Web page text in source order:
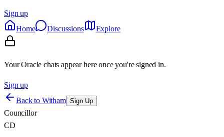
Sign up
Home
Discussions Explore
Your Oracle chats appear here once you're signed in.
Sign up
Back to Witham Sign Up
Councillor
CD